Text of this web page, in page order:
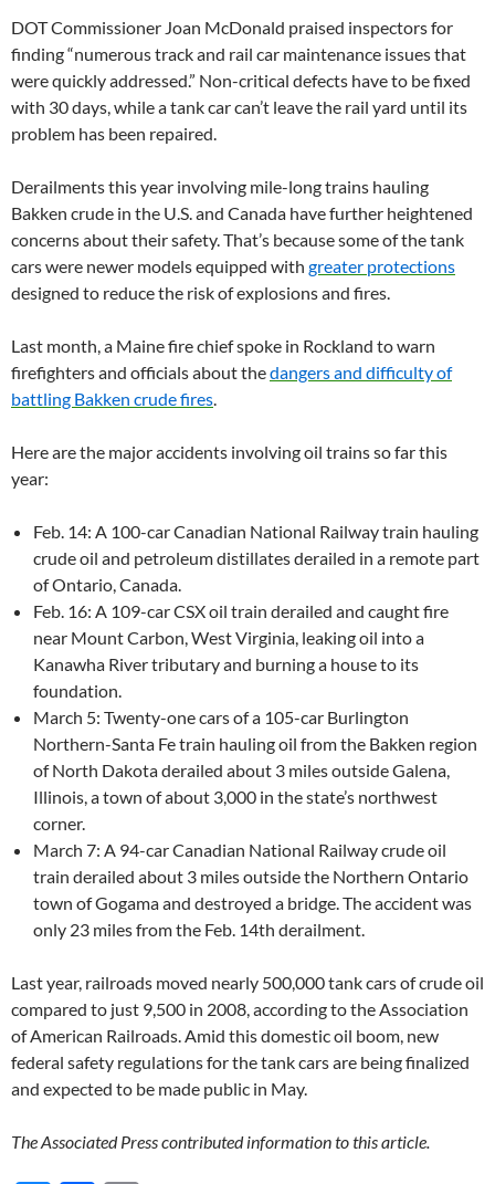
DOT Commissioner Joan McDonald praised inspectors for
finding “numerous track and rail car maintenance issues that
were quickly addressed.” Non-critical defects have to be fixed
with 30 days, while a tank car can’t leave the rail yard until its
problem has been repaired.
Derailments this year involving mile-long trains hauling
Bakken crude in the U.S. and Canada have further heightened
concerns about their safety. That’s because some of the tank
cars were newer models equipped with greater protections
designed to reduce the risk of explosions and fires.
Last month, a Maine fire chief spoke in Rockland to warn
firefighters and officials about thedangers and difficulty of
battling Bakken crude fires.
Here are the major accidents involving oil trains so far this
year:
Feb. 14: A 100-car Canadian National Railway train hauling
crude oil and petroleum distillates derailed in a remote part
of Ontario, Canada.
Feb. 16: A 109-car CSX oil train derailed and caught fire
near Mount Carbon, West Virginia, leaking oil into a
Kanawha River tributary and burning a house to its
foundation.
March 5: Twenty-one cars of a 105-car Burlington
Northern-Santa Fe train hauling oil from the Bakken region
of North Dakota derailed about 3 miles outside Galena,
Illinois, a town of about 3,000 in the state’s northwest
corner.
March 7: A 94-car Canadian National Railway crude oil
train derailed about 3 miles outside the Northern Ontario
town of Gogama and destroyed a bridge. The accident was
only 23 miles from the Feb. 14th derailment.
Last year, railroads moved nearly 500,000 tank cars of crude oil
compared to just 9,500 in 2008, according to the Association
of American Railroads. Amid this domestic oil boom, new
federal safety regulations for the tank cars are being finalized
and expected to be made public in May.
The Associated Press contributed information to this article.